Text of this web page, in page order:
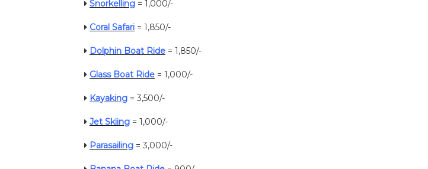
Snorkelling = 1,000/-
Coral Safari = 1,850/-
Dolphin Boat Ride = 1,850/-
Glass Boat Ride = 1,000/-
Kayaking = 3,500/-
Jet Skiing = 1,000/-
Parasailing = 3,000/-